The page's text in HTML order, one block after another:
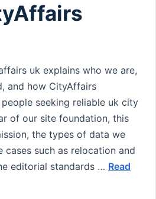
uk explains who we are,
and how CityAffairs
seeking reliable uk city
of our site foundation, this
the types of data we
cases such as relocation and
editorial standards … Read